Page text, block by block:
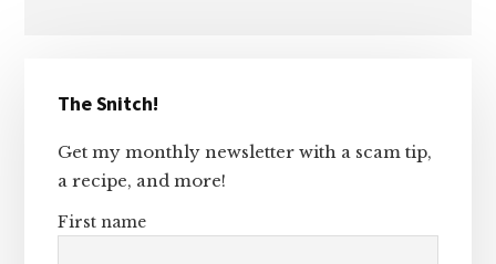
Sidebar
The Snitch!
Get my monthly newsletter with a scam tip,
a recipe, and more!
First name